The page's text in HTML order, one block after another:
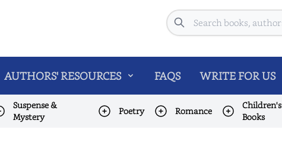
Search
AUTHORS' RESOURCES FAQS WRITE FOR US
Suspense &
Mystery
Poetry Romance
Children's
Books